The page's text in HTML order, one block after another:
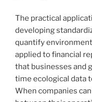
The practical
developing
quantify
applied to financial
that businesses and
time ecological data
When companies